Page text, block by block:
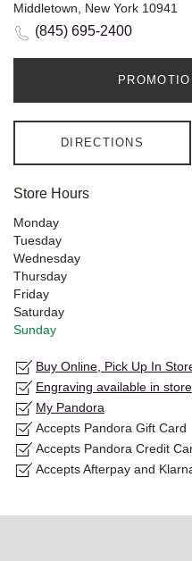
Middletown, New York 10941
(845) 695-2400
DIRECTIONS
Store Hours
Monday
Tuesday
Wednesday
Thursday
Friday
Saturday
Sunday
Buy Online, Pick Up In
Engraving available in store
My Pandora
Accepts Pandora Gift Card
Accepts Pandora Credit
Accepts Afterpay and